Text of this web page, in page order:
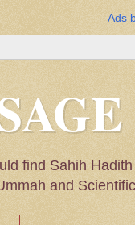
Ads
find Sahih
and